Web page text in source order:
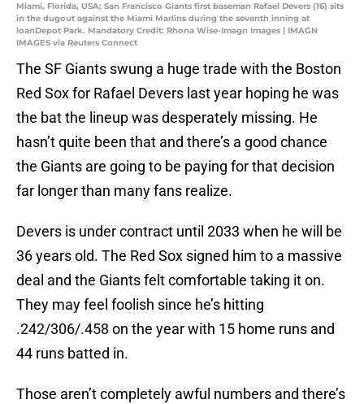
Miami, Florida, USA; San Francisco Giants first baseman Rafael Devers (16) sits
in the dugout against the Miami Marlins during the seventh inning at
loanDepot Park. Mandatory Credit: Rhona Wise-Imagn Images | IMAGN
IMAGES via Reuters Connect
The SF Giants swung a huge trade with the Boston
Red Sox for Rafael Devers last year hoping he was
the bat the lineup was desperately missing. He
hasn’t quite been that and there’s a good chance
the Giants are going to be paying for that decision
far longer than many fans realize.
Devers is under contract until 2033 when he will be
36 years old. The Red Sox signed him to a massive
deal and the Giants felt comfortable taking it on.
They may feel foolish since he’s hitting
.242/306/.458 on the year with 15 home runs and
44 runs batted in.
Those aren’t completely awful numbers and there’s